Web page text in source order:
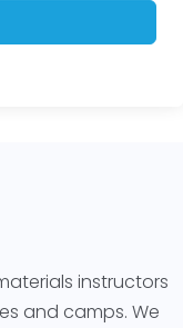
instructors
and camps. We